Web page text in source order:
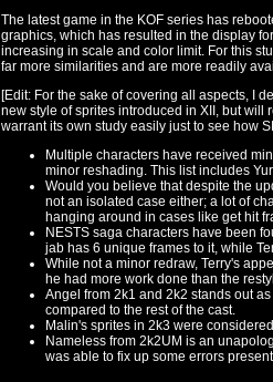
The latest game in the KOF series has
graphics, which has resulted in the display
increasing in scale and color limit. For this
far more similarities and are more readily
[Edit: For the sake of covering all aspects, I
new style of sprites introduced in XII, but will
warrant its own study easily just to see how
Multiple characters have received
minor reshading. This list includes
Would you believe that despite the
not an isolated case either; a lot of
hanging around in cases like get hit
NESTS saga characters have been
jab has 6 unique frames to it, while
While not a minor redraw, Terry's
he had more work done than the
Angel from 2k1 and 2k2 stands out
compared to the rest of the cast.
Malin's sprites in 2k3 were
Nameless from 2k2UM is an
was able to fix up some errors